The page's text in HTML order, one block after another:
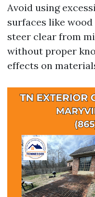
Avoid using
surfaces like
steer clear from
without proper
effects on